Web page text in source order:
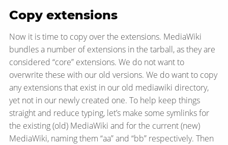
Copy extensions
Now it is time to copy over the extensions. MediaWiki
bundles a number of extensions in the tarball, as they are
considered “core” extensions. We do not want to
overwrite these with our old versions. We do want to copy
any extensions that exist in our old mediawiki directory,
yet not in our newly created one. To help keep things
straight and reduce typing, let’s make some symlinks for
the existing (old) MediaWiki and for the current (new)
MediaWiki, naming them “aa” and “bb” respectively. Then